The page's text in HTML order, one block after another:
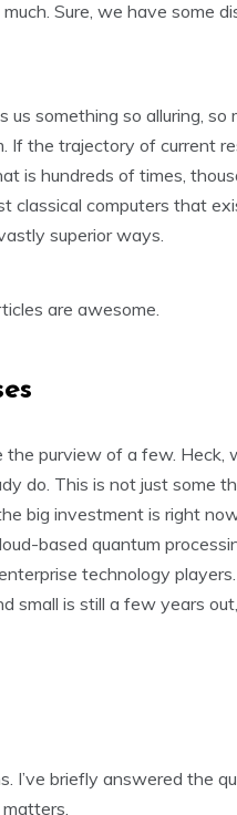
Sure, we have some
us something so alluring,
If the trajectory of current
is hundreds of times,
classical computers that
superior ways.
are awesome.
the purview of a few. Heck,
do. This is not just some
big investment is right
based quantum
technology
small is still a few years
I’ve briefly answered the